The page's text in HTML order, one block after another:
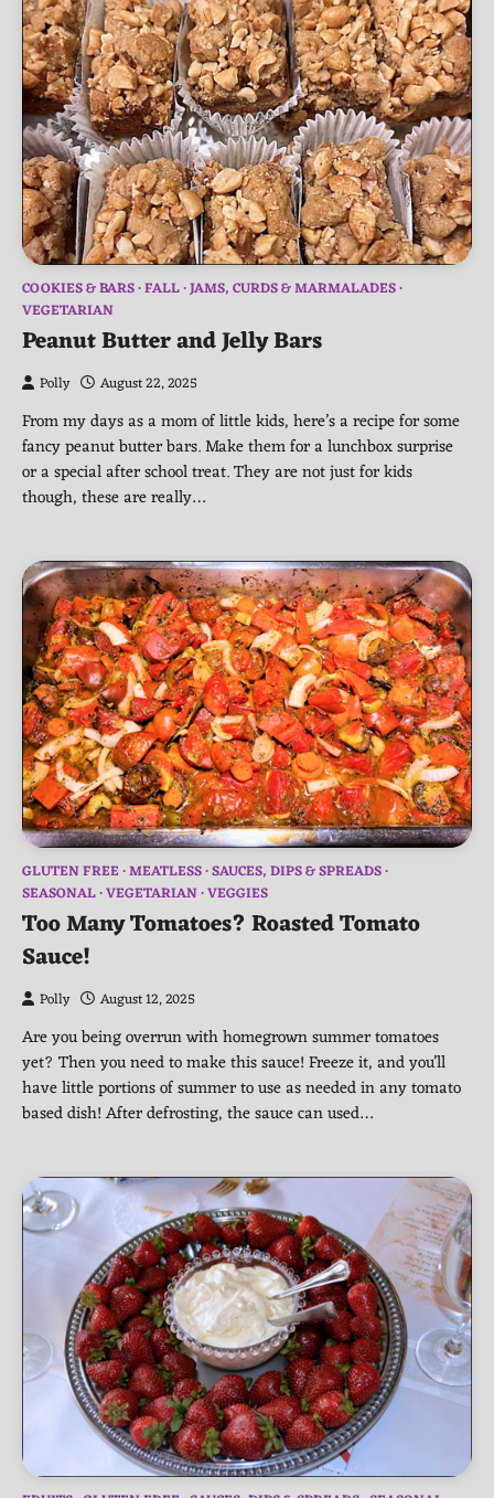
COOKIES & BARS FALL JAMS, CURDS & MARMALADES
VEGETARIAN
Peanut Butter and Jelly Bars
Polly August 22, 2025
From my days as a mom of little kids, here’s a recipe for some
fancy peanut butter bars. Make them for a lunchbox surprise
or a special after school treat. They are not just for kids
though, these are really…
GLUTEN FREE MEATLESS SAUCES, DIPS & SPREADS
SEASONAL VEGETARIAN VEGGIES
Too Many Tomatoes? Roasted Tomato
Sauce!
Polly August 12, 2025
Are you being overrun with homegrown summer tomatoes
yet? Then you need to make this sauce! Freeze it, and you’ll
have little portions of summer to use as needed in any tomato
based dish! After defrosting, the sauce can used…